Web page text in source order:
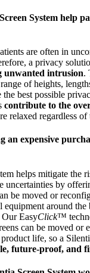
System help
are often in
a privacy
unwanted intrusion.
of heights,
best possible
contribute to the
relaxed regardless of
an expensive
helps mitigate the
uncertainties by
be moved or
around the
Our EasyClick™
can be moved or
life, so a
future-proof, and